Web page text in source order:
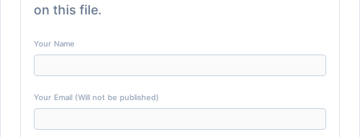
on this file.
Your Name
Your Email (Will not be published)